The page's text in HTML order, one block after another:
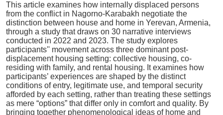
This article examines how internally displaced persons
from the conflict in Nagorno-Karabakh negotiate the
distinction between house and home in Yerevan, Armenia,
through a study that draws on 30 narrative interviews
conducted in 2022 and 2023. The study explores
participants'' movement across three dominant post-
displacement housing setting: collective housing, co-
residing with family, and rental housing. It examines how
participants’ experiences are shaped by the distinct
conditions of entry, legitimate use, and temporal security
afforded by each setting, rather than treating these settings
as mere “options” that differ only in comfort and quality. By
bringing together phenomenological ideas of home and